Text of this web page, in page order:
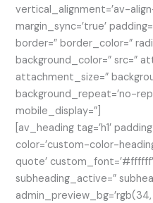
vertical_alignment=’av-
margin_sync=’true’
border=” border_color=”
background_color=” src=”
attachment_size=”
background_repeat=’no-
mobile_display=”]
[av_heading tag=’h1′
color=’custom-color-
quote’ custom_font=’#ffffff’
subheading_active=”